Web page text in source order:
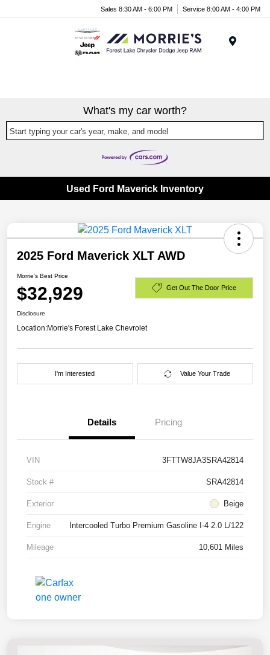
Sales 8:30 AM - 6:00 PM Service 8:00 AM - 4:00 PM
What's my car worth?
Start typing your car's year, make, and model
Used Ford Maverick Inventory
2025 Ford Maverick XLT AWD
Morrie's Best Price
$32,929 Get Out The Door Price
Disclosure
Location:Morrie's Forest Lake Chevrolet
I'm Interested Value Your Trade
Details Pricing
VIN 3FTTW8JA3SRA42814
Stock # SRA42814
Exterior Beige
Engine Intercooled Turbo Premium Gasoline I-4 2.0 L/122
Mileage 10,601 Miles